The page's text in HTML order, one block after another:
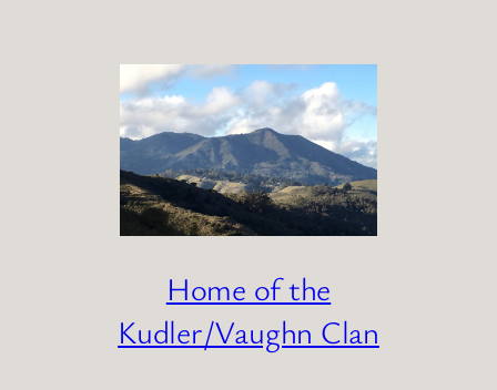
Home of the
Kudler/Vaughn Clan